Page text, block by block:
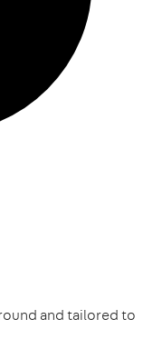
and tailored to